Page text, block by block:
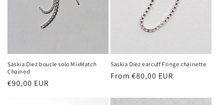
Saskia Diez boucle solo MixMatch
Chained
Regular
€90,00 EUR
Saskia Diez earcuff Fringe chainette
Regular
From €80,00 EUR